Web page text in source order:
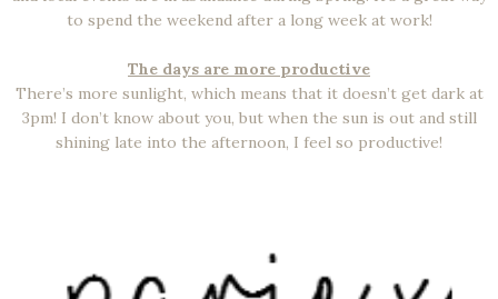
to spend the weekend after a long week at work!
The days are more productive
There’s more sunlight, which means that it doesn’t get dark at
3pm! I don’t know about you, but when the sun is out and still
shining late into the afternoon, I feel so productive!